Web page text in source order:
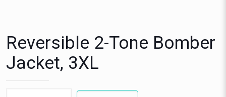
Reversible 2-Tone Bomber
Jacket, 3XL